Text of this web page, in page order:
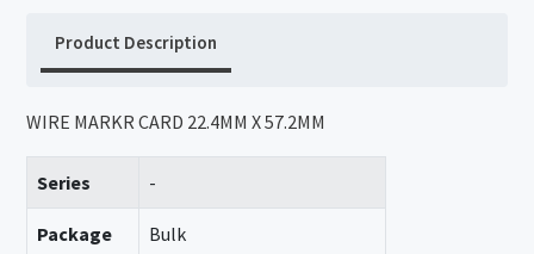
Product Description
WIRE MARKR CARD 22.4MM X 57.2MM
Series -
Package Bulk